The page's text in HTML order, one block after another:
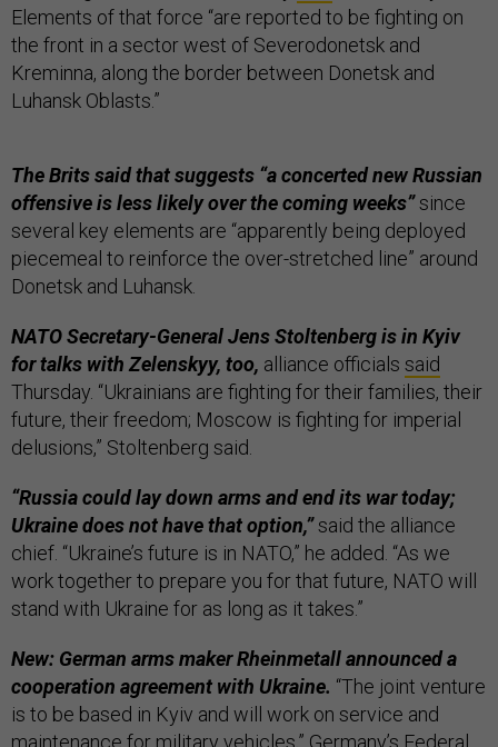
Elements of that force “are reported to be fighting on
the front in a sector west of Severodonetsk and
Kreminna, along the border between Donetsk and
Luhansk Oblasts.”
The Brits said that suggests “a concerted new Russian
offensive is less likely over the coming weeks”since
several key elements are “apparently being deployed
piecemeal to reinforce the over-stretched line” around
Donetsk and Luhansk.
NATO Secretary-General Jens Stoltenberg is in Kyiv
for talks with Zelenskyy, too, alliance officials said
Thursday. “Ukrainians are fighting for their families, their
future, their freedom; Moscow is fighting for imperial
delusions,” Stoltenberg said.
“Russia could lay down arms and end its war today;
Ukraine does not have that option,”said the alliance
chief. “Ukraine’s future is in NATO,” he added. “As we
work together to prepare you for that future, NATO will
stand with Ukraine for as long as it takes.”
New: German arms maker Rheinmetall announced a
cooperation agreement with Ukraine. “The joint venture
is to be based in Kyiv and will work on service and
maintenance for military vehicles,” Germany’s Federal